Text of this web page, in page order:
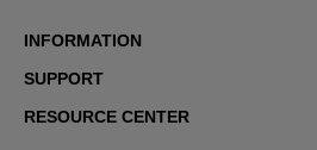
INFORMATION
SUPPORT
RESOURCE CENTER